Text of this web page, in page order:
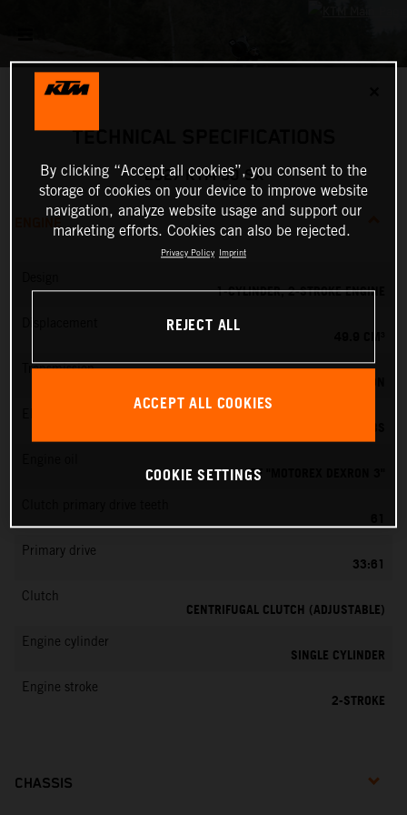
TECHNICAL SPECIFICATIONS
2027 KTM 50 SX
ENGINE
1-CYLINDER, 2-STROKE ENGINE
Transmission
ATF "MOTOREX DEXRON 3"
61
Primary drive
33:61
Clutch
CENTRIFUGAL CLUTCH (ADJUSTABLE)
Engine cylinder
SINGLE CYLINDER
Engine stroke
2-STROKE
CHASSIS
By clicking “Accept all cookies”, you consent to the
storage of cookies on your device to improve website
navigation, analyze website usage and support our
marketing efforts. Cookies can also be rejected.
Privacy Policy Imprint
REJECT ALL
ACCEPT ALL COOKIES
COOKIE SETTINGS